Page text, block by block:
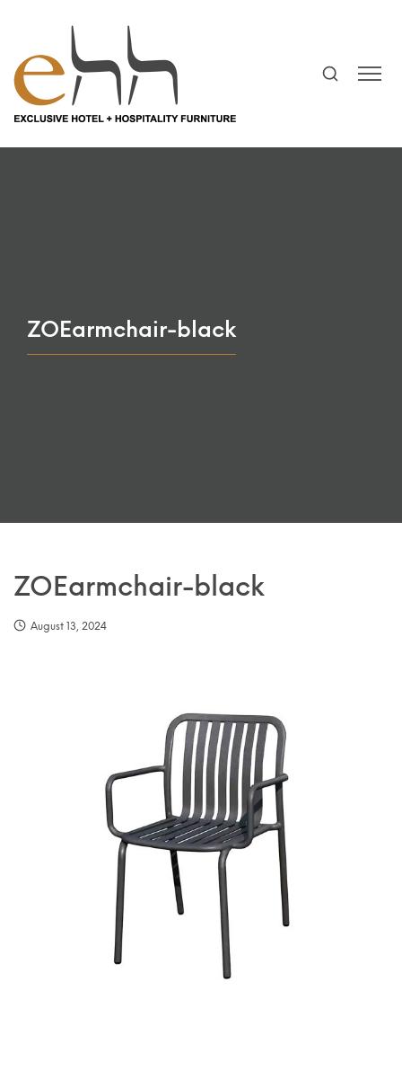
ZOEarmchair-black
ZOEarmchair-black
August 13, 2024